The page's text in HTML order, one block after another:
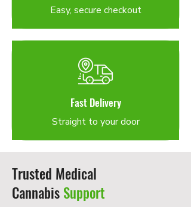
Easy, secure checkout
Fast Delivery
Straight to your door
Trusted Medical
Cannabis Support